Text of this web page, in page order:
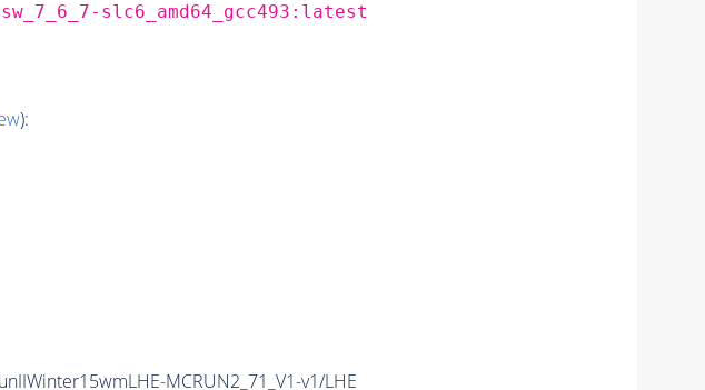
slc6_amd64_gcc493:latest
):
MCRUN2_71_V1-v1/LHE